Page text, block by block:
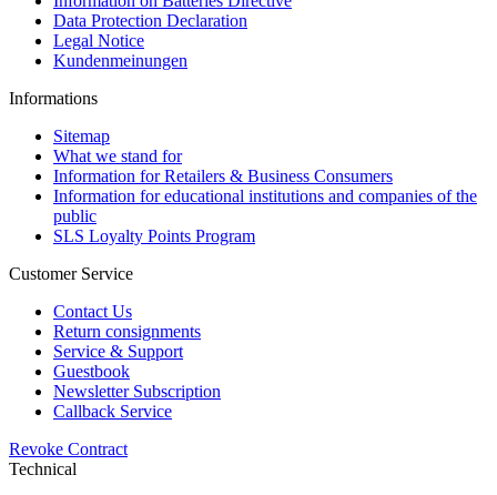
Data Protection Declaration
Legal Notice
Kundenmeinungen
Informations
Sitemap
What we stand for
Information for Retailers & Business Consumers
Information for educational institutions and companies of the
public
SLS Loyalty Points Program
Customer Service
Contact Us
Return consignments
Service & Support
Guestbook
Newsletter Subscription
Callback Service
Revoke Contract
Technical